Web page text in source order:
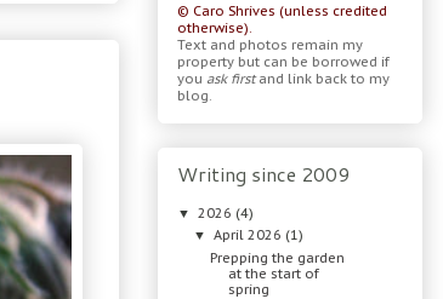
© Caro Shrives (unless credited
otherwise).
Text and photos remain my
property but can be borrowed if
you ask firstand link back to my
blog.
Writing since 2009
▼ 2026 (4)
▼April 2026 (1)
Prepping the garden
at the start of
spring